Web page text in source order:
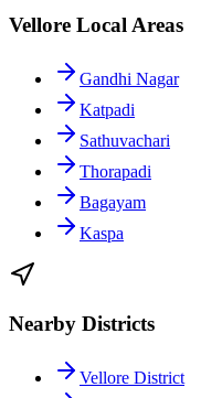
Vellore Local Areas
Gandhi Nagar
Katpadi
Sathuvachari
Thorapadi
Bagayam
Kaspa
Nearby Districts
Vellore District